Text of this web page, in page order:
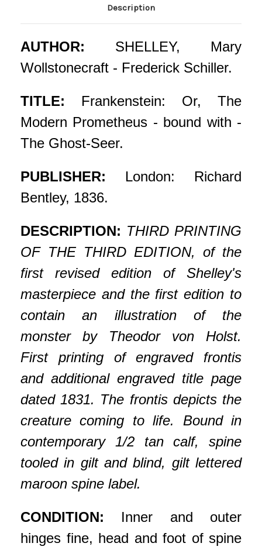
Description
AUTHOR: SHELLEY, Mary
Wollstonecraft - Frederick Schiller.
TITLE: Frankenstein: Or, The
Modern Prometheus - bound with -
The Ghost-Seer.
PUBLISHER: London: Richard
Bentley, 1836.
DESCRIPTION: THIRD PRINTING
OF THE THIRD EDITION, of the
first revised edition of Shelley's
masterpiece and the first edition to
contain an illustration of the
monster by Theodor von Holst.
First printing of engraved frontis
and additional engraved title page
dated 1831. The frontis depicts the
creature coming to life. Bound in
contemporary 1/2 tan calf, spine
tooled in gilt and blind, gilt lettered
maroon spine label.
CONDITION: Inner and outer
hinges fine, head and foot of spine